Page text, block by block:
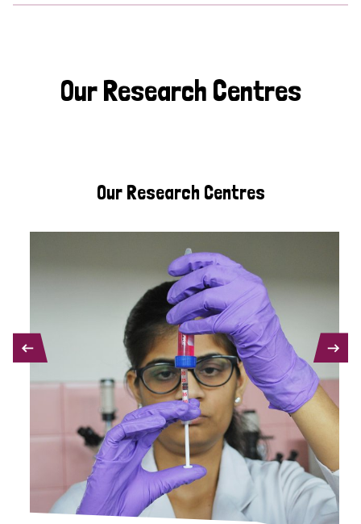
Our Research Centres
Our Research Centres
PREVIOUS NEXT